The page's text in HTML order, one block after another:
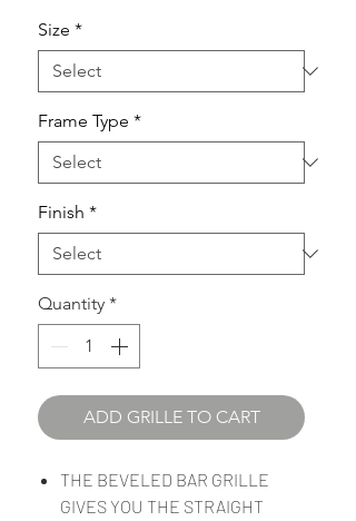
Size *
Frame Type *
Finish *
Quantity *
ADD GRILLE TO CART
THE BEVELED BAR GRILLE
GIVES YOU THE STRAIGHT